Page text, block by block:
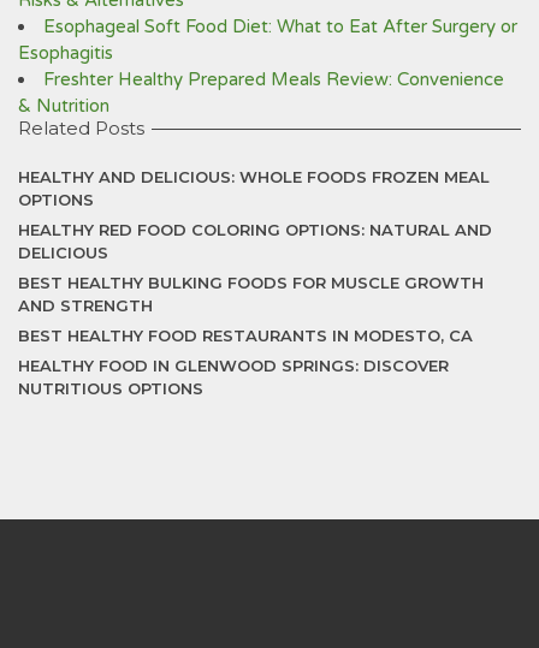
Esophageal Soft Food Diet: What to Eat After Surgery or
Esophagitis
Freshter Healthy Prepared Meals Review: Convenience
& Nutrition
Related Posts
HEALTHY AND DELICIOUS: WHOLE FOODS FROZEN MEAL
OPTIONS
HEALTHY RED FOOD COLORING OPTIONS: NATURAL AND
DELICIOUS
BEST HEALTHY BULKING FOODS FOR MUSCLE GROWTH
AND STRENGTH
BEST HEALTHY FOOD RESTAURANTS IN MODESTO, CA
HEALTHY FOOD IN GLENWOOD SPRINGS: DISCOVER
NUTRITIOUS OPTIONS